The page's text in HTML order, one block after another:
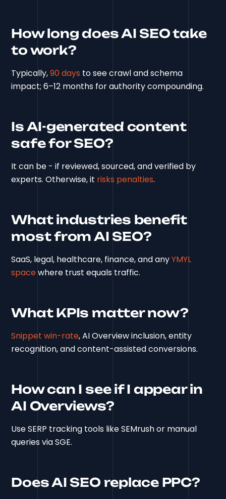
How long does AI SEO take
to work?
Typically,90 days to see crawl and schema
impact; 6–12 months for authority compounding.
Is AI-generated content
safe for SEO?
It can be - if reviewed, sourced, and verified by
experts. Otherwise, it risks penalties.
What industries benefit
most from AI SEO?
SaaS, legal, healthcare, finance, and anyYMYL
spacewhere trust equals traffic.
What KPIs matter now?
Snippet win-rate, AI Overview inclusion, entity
recognition, and content-assisted conversions.
How can I see if I appear in
AI Overviews?
Use SERP tracking tools like SEMrush or manual
queries via SGE.
Does AI SEO replace PPC?